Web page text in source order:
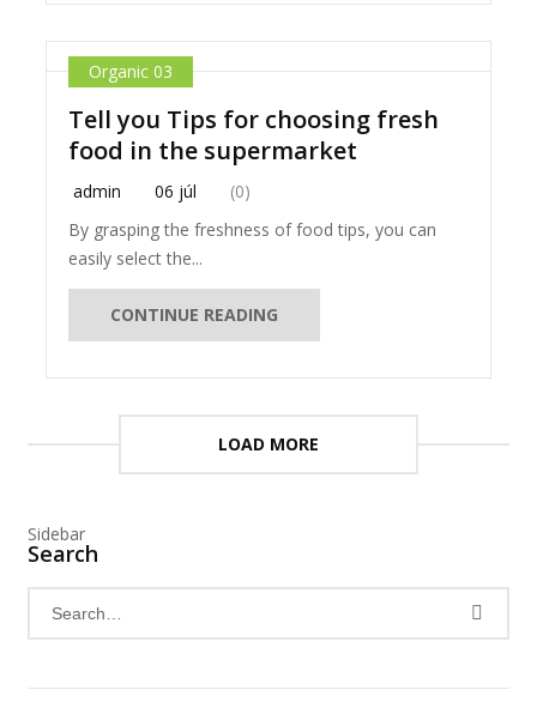
Organic 03
Tell you Tips for choosing fresh
food in the supermarket
admin 06 júl
(0)
By grasping the freshness of food tips, you can
easily select the...
CONTINUE READING
LOAD MORE
Sidebar
Search